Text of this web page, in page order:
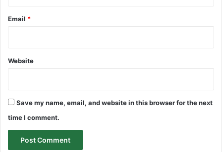
Email *
Website
Save my name, email, and website in this browser for the next
time I comment.